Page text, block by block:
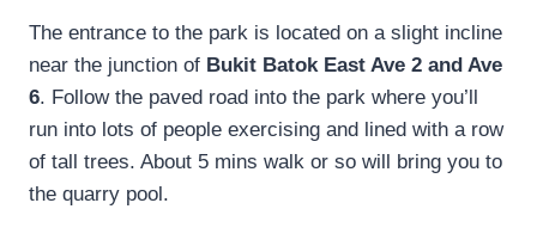
The entrance to the park is located on a slight incline
near the junction of Bukit Batok East Ave 2 and Ave
6. Follow the paved road into the park where you’ll
run into lots of people exercising and lined with a row
of tall trees. About 5 mins walk or so will bring you to
the quarry pool.